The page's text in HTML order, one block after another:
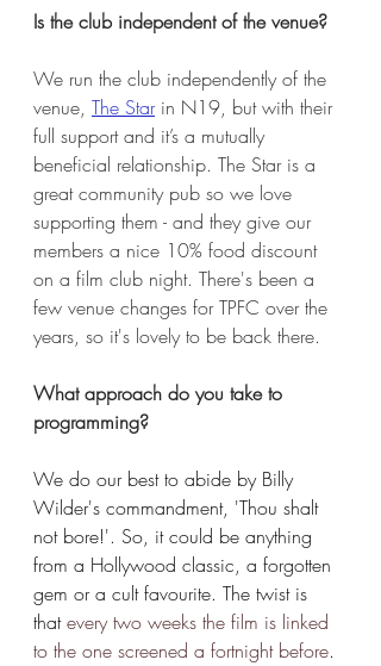
Is the club independent of the venue?
We run the club independently of the
venue, The Star in N19, but with their
full support and it’s a mutually
beneficial relationship. The Star is a
great community pub so we love
supporting them - and they give our
members a nice 10% food discount
on a film club night. There's been a
few venue changes for TPFC over the
years, so it's lovely to be back there.
What approach do you take to
programming?
We do our best to abide by Billy
Wilder's commandment, 'Thou shalt
not bore!'. So, it could be anything
from a Hollywood classic, a forgotten
gem or a cult favourite. The twist is
that every two weeks the film is linked
to the one screened a fortnight before.